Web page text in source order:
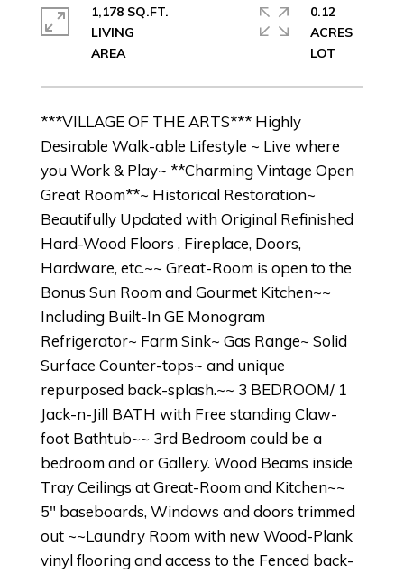
***VILLAGE OF THE ARTS*** Highly
Desirable Walk-able Lifestyle ~ Live where
you Work & Play~ **Charming Vintage Open
Great Room**~ Historical Restoration~
Beautifully Updated with Original Refinished
Hard-Wood Floors , Fireplace, Doors,
Hardware, etc.~~ Great-Room is open to the
Bonus Sun Room and Gourmet Kitchen~~
Including Built-In GE Monogram
Refrigerator~ Farm Sink~ Gas Range~ Solid
Surface Counter-tops~ and unique
repurposed back-splash.~~ 3 BEDROOM/ 1
Jack-n-Jill BATH with Free standing Claw-
foot Bathtub~~ 3rd Bedroom could be a
bedroom and or Gallery. Wood Beams inside
Tray Ceilings at Great-Room and Kitchen~~
5" baseboards, Windows and doors trimmed
out ~~Laundry Room with new Wood-Plank
vinyl flooring and access to the Fenced back-
1,178 SQ.FT.
LIVING
0.12
ACRES